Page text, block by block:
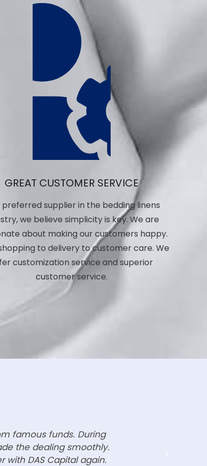
GREAT CUSTOMER SERVICE
preferred supplier in the bedding linens
we believe simplicity is key. We are
about making our customers happy.
to delivery to customer care. We
customization service and superior
customer service.
famous funds. During
the dealing smoothly.
DAS Capital again.